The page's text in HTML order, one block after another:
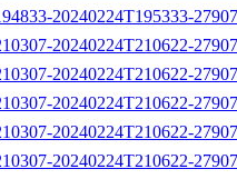
20240224T195333-
20240224T210622-
20240224T210622-
20240224T210622-
20240224T210622-
20240224T210622-